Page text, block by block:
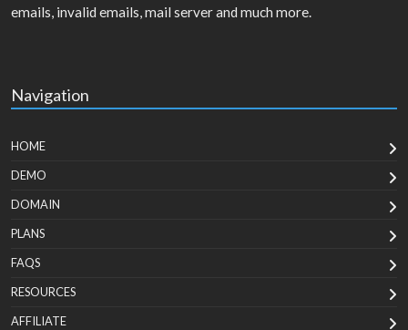
emails, invalid emails, mail server and much more.
Navigation
HOME
DEMO
DOMAIN
PLANS
FAQS
RESOURCES
AFFILIATE